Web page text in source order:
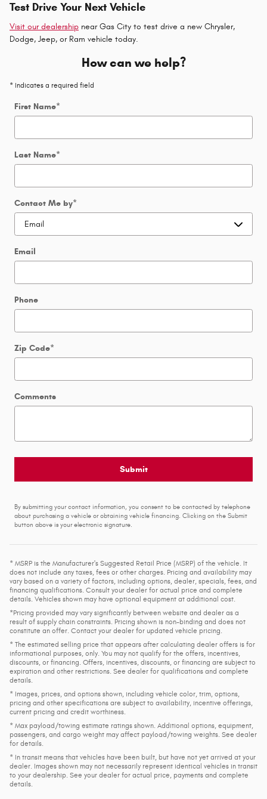
Test Drive Your Next Vehicle
Visit our dealership near Gas City to test drive a new Chrysler,
Dodge, Jeep, or Ram vehicle today.
How can we help?
* Indicates a required field
First Name*
Last Name*
Contact Me by*
Email
Phone
Zip Code*
Comments
Submit
By submitting your contact information, you consent to be contacted by telephone
about purchasing a vehicle or obtaining vehicle financing. Clicking on the Submit
button above is your electronic signature.
* MSRP is the Manufacturer's Suggested Retail Price (MSRP) of the vehicle. It
does not include any taxes, fees or other charges. Pricing and availability may
vary based on a variety of factors, including options, dealer, specials, fees, and
financing qualifications. Consult your dealer for actual price and complete
details. Vehicles shown may have optional equipment at additional cost.
*Pricing provided may vary significantly between website and dealer as a
result of supply chain constraints. Pricing shown is non-binding and does not
constitute an offer. Contact your dealer for updated vehicle pricing.
* The estimated selling price that appears after calculating dealer offers is for
informational purposes, only. You may not qualify for the offers, incentives,
discounts, or financing. Offers, incentives, discounts, or financing are subject to
expiration and other restrictions. See dealer for qualifications and complete
details.
* Images, prices, and options shown, including vehicle color, trim, options,
pricing and other specifications are subject to availability, incentive offerings,
current pricing and credit worthiness.
* Max payload/towing estimate ratings shown. Additional options, equipment,
passengers, and cargo weight may affect payload/towing weights. See dealer
for details.
* In transit means that vehicles have been built, but have not yet arrived at your
dealer. Images shown may not necessarily represent identical vehicles in transit
to your dealership. See your dealer for actual price, payments and complete
details.